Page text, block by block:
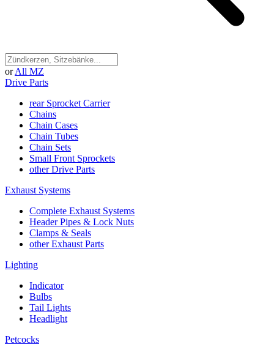
or All MZ
Drive Parts
rear Sprocket Carrier
Chains
Chain Cases
Chain Tubes
Chain Sets
Small Front Sprockets
other Drive Parts
Exhaust Systems
Complete Exhaust Systems
Header Pipes & Lock Nuts
Clamps & Seals
other Exhaust Parts
Lighting
Indicator
Bulbs
Tail Lights
Headlight
Petcocks